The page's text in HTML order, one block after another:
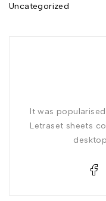
Uncategorized
It was
Letraset sheets